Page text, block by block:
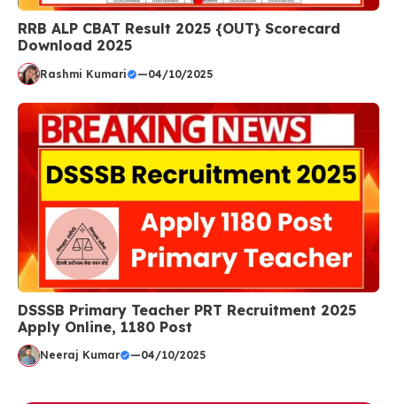
RRB ALP CBAT Result 2025 {OUT} Scorecard
Download 2025
Rashmi Kumari —04/10/2025
DSSSB Primary Teacher PRT Recruitment 2025
Apply Online, 1180 Post
Neeraj Kumar —04/10/2025